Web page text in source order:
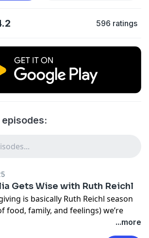
596 ratings
Gets Wise with Ruth Reichl
is basically Ruth Reichl season
food, family, and feelings) we’re
episode of Julia Louis-Dreyfus'
with her from Season 1 of Wiser
...more